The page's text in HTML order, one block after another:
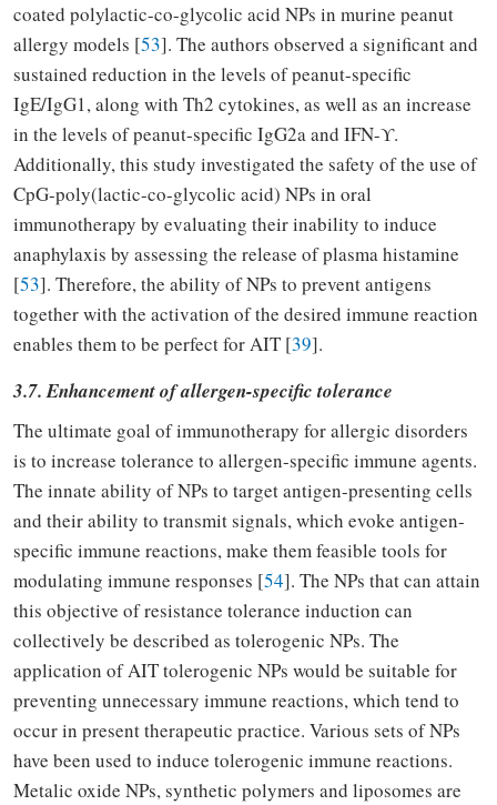
coated polylactic-co-glycolic acid NPs in murine peanut
allergy models [53]. The authors observed a significant and
sustained reduction in the levels of peanut-specific
IgE/IgG1, along with Th2 cytokines, as well as an increase
in the levels of peanut-specific IgG2a and IFN-ϒ.
Additionally, this study investigated the safety of the use of
CpG-poly(lactic-co-glycolic acid) NPs in oral
immunotherapy by evaluating their inability to induce
anaphylaxis by assessing the release of plasma histamine
[53]. Therefore, the ability of NPs to prevent antigens
together with the activation of the desired immune reaction
enables them to be perfect for AIT [39].
3.7. Enhancement of allergen-specific tolerance
The ultimate goal of immunotherapy for allergic disorders
is to increase tolerance to allergen-specific immune agents.
The innate ability of NPs to target antigen-presenting cells
and their ability to transmit signals, which evoke antigen-
specific immune reactions, make them feasible tools for
modulating immune responses [54]. The NPs that can attain
this objective of resistance tolerance induction can
collectively be described as tolerogenic NPs. The
application of AIT tolerogenic NPs would be suitable for
preventing unnecessary immune reactions, which tend to
occur in present therapeutic practice. Various sets of NPs
have been used to induce tolerogenic immune reactions.
Metalic oxide NPs, synthetic polymers and liposomes are